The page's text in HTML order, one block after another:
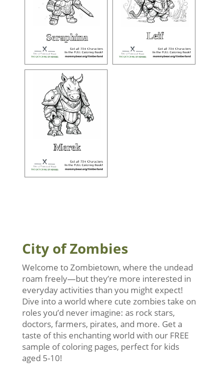
City of Zombies
Welcome to Zombietown, where the undead
roam freely—but they’re more interested in
everyday activities than you might expect!
Dive into a world where cute zombies take on
roles you’d never imagine: as rock stars,
doctors, farmers, pirates, and more. Get a
taste of this enchanting world with our FREE
sample of coloring pages, perfect for kids
aged 5-10!